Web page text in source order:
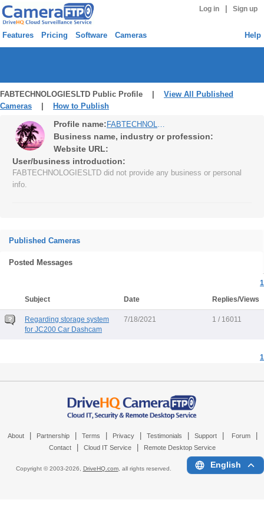
Log in Sign up
Features Pricing Software Cameras Help
FABTECHNOLOGIESLTD Public Profile | View All Published
Cameras
How to Publish
Profile name: FABTECHNOLOGIESLTD
Business name, industry or profession:
Website URL:
User/business introduction:
FABTECHNOLOGIESLTD did not provide any business or personal
info.
Published Cameras
Posted Messages
1
Subject
Date Replies/Views
Regarding storage system
for JC200 Car Dashcam
7/18/2021 1 / 16011
1
About Partnership Terms Privacy Testimonials Support Forum
Contact Cloud IT Service Remote Desktop Service
Copyright © 2003-2026, DriveHQ.com, all rights reserved. English